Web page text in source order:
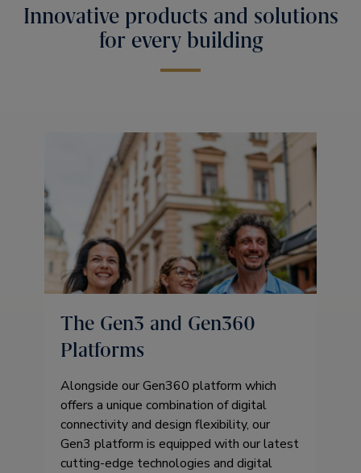
Innovative products and solutions
for every building
The Gen3 and Gen360
Platforms
Alongside our Gen360 platform which
offers a unique combination of digital
connectivity and design flexibility, our
Gen3 platform is equipped with our latest
cutting-edge technologies and digital